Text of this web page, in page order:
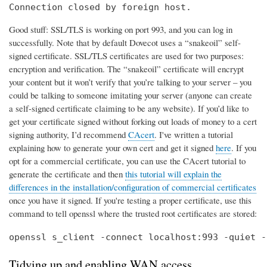
Connection closed by foreign host.
Good stuff: SSL/TLS is working on port 993, and you can log in
successfully. Note that by default Dovecot uses a “snakeoil” self-
signed certificate. SSL/TLS certificates are used for two purposes:
encryption and verification. The “snakeoil” certificate will encrypt
your content but it won’t verify that you’re talking to your server – you
could be talking to someone imitating your server (anyone can create
a self-signed certificate claiming to be any website). If you’d like to
get your certificate signed without forking out loads of money to a cert
signing authority, I’d recommend CAcert. I've written a tutorial
explaining how to generate your own cert and get it signed here. If you
opt for a commercial certificate, you can use the CAcert tutorial to
generate the certificate and then this tutorial will explain the
differences in the installation/configuration of commercial certificates
once you have it signed. If you're testing a proper certificate, use this
command to tell openssl where the trusted root certificates are stored:
openssl s_client -connect localhost:993 -quiet